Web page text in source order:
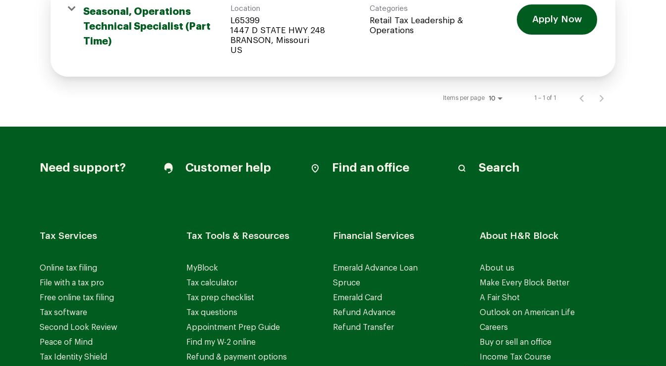
Seasonal, Operations
Technical Specialist (Part
Time)
Location
L65399
1447 D STATE HWY 248
BRANSON, Missouri
Categories
Retail Tax Leadership &
Operations
Apply Now
Items per page 10 1 – 1 of 1
Need support? Customer help Find an office Search
Tax Services
Online tax filing
File with a tax pro
Free online tax filing
Tax software
Second Look Review
Peace of Mind
Tax Identity Shield
Tax Tools & Resources
MyBlock
Tax calculator
Tax prep checklist
Tax questions
Appointment Prep Guide
Find my W-2 online
Refund & payment options
Financial Services
Emerald Advance Loan
Spruce
Emerald Card
Refund Advance
Refund Transfer
About H&R Block
About us
Make Every Block Better
A Fair Shot
Outlook on American Life
Careers
Buy or sell an office
Income Tax Course